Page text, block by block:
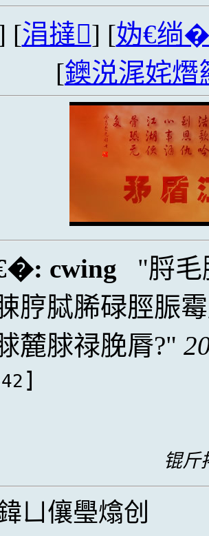
[涓撻] [妫€绱
[鐭涚浘姹熸
cwing
脟
脝脦脪碌脛脤
麓脙禄脕脣?
]
锟斤
ㄩ儴璺熻创